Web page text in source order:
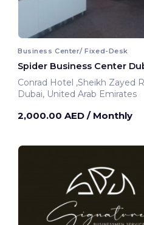
Business Center/ Fixed-Desk
Spider Business Center
Conrad Hotel ,Sheikh
Dubai, United Arab Emirates
2,000.00 AED / Monthly